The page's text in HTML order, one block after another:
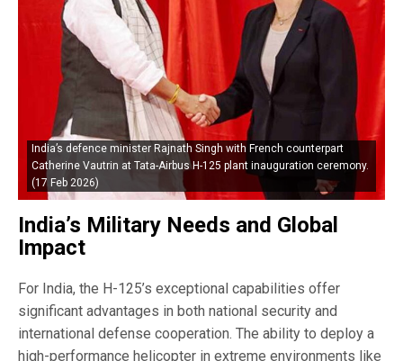
India’s defence minister Rajnath Singh with French counterpart
Catherine Vautrin at Tata-Airbus H-125 plant inauguration ceremony.
(17 Feb 2026)
India’s Military Needs and Global
Impact
For India, the H-125’s exceptional capabilities offer
significant advantages in both national security and
international defense cooperation. The ability to deploy a
high-performance helicopter in extreme environments like